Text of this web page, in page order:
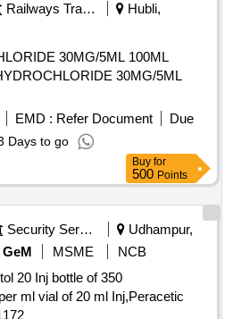
Railways Transport Services
Hubli,
30MG/5ML 100ML
EMD : Refer Document
Due
Days to go
Buy for
500 Points
Security Services
Udhampur,
GeM MSME
NCB
20 Inj bottle of 350
ml vial of 20 ml Inj,Peracetic